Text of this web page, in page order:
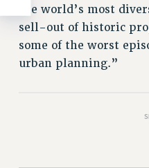
the world’s most
sell-out of historic
some of the worst
urban planning.”